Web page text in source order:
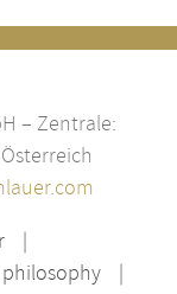
– Zentrale:
philosophy